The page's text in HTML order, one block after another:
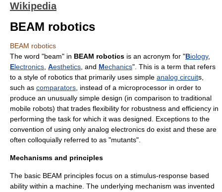
Wikipedia
BEAM robotics
BEAM robotics
The word "beam" in BEAM robotics is an acronym for "Biology,
Electronics Aesthetics , and Mechanics". This is a term that refers
to a style of robotics that primarily uses simple analog circuits,
such as comparators , instead of a microprocessor in order to
produce an unusually simple design (in comparison to traditional
mobile robots) that trades flexibility for robustness and efficiency in
performing the task for which it was designed. Exceptions to the
convention of using only analog electronics do exist and these are
often colloquially referred to as "mutants".
Mechanisms and principles
The basic BEAM principles focus on a stimulus-response based
ability within a machine. The underlying mechanism was invented